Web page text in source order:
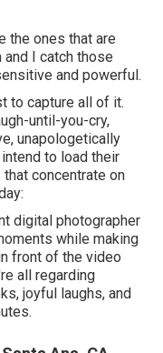
the ones that are
I catch those
and powerful.
to capture all of it.
until-you-cry,
unapologetically
to load their
concentrate on
digital photographer
while making
front of the video
all regarding
joyful laughs, and